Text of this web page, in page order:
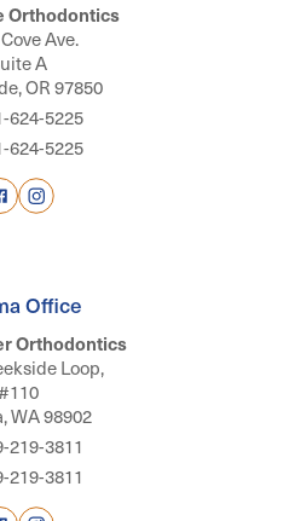
Orthodontics
Ave.
A
OR 97850
624-5225
624-5225
Office
Orthodontics
Loop,
WA 98902
219-3811
219-3811